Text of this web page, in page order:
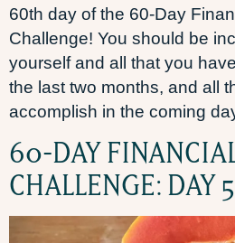
60th day of the 60-Day
Challenge! You should be
yourself and all that you
the last two months, and all
accomplish in the coming
60-DAY
CHALLENGE: DAY